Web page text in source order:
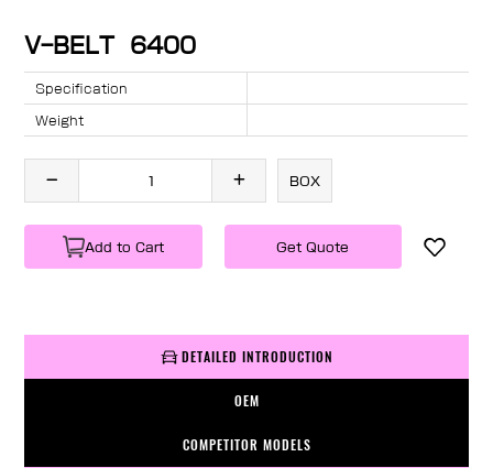
V-BELT 6400
Specification
Weight
BOX
Add to Cart Get Quote
DETAILED INTRODUCTION
OEM
COMPETITOR MODELS